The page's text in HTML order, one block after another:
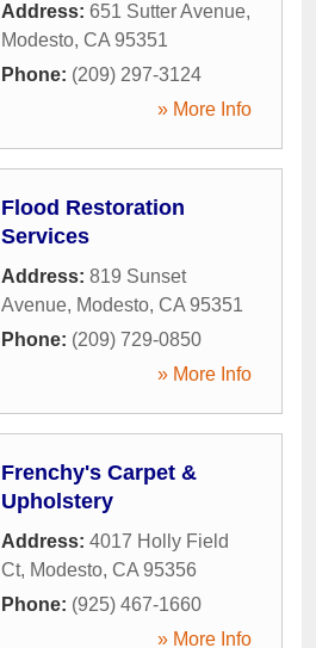
Address: 651 Sutter Avenue,
Modesto, CA 95351
Phone: (209) 297-3124
» More Info
Flood Restoration
Services
Address: 819 Sunset
Avenue, Modesto, CA 95351
Phone: (209) 729-0850
» More Info
Frenchy's Carpet &
Upholstery
Address: 4017 Holly Field
Ct, Modesto, CA 95356
Phone: (925) 467-1660
» More Info